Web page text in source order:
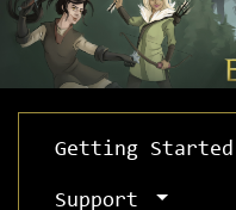
Getting Started
Support